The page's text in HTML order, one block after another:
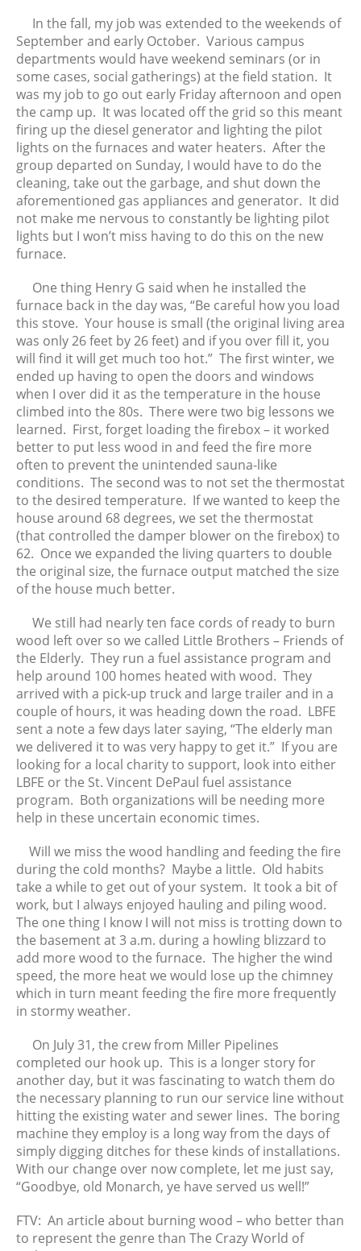
In the fall, my job was extended to the weekends of
September and early October. Various campus
departments would have weekend seminars (or in
some cases, social gatherings) at the field station. It
was my job to go out early Friday afternoon and open
the camp up. It was located off the grid so this meant
firing up the diesel generator and lighting the pilot
lights on the furnaces and water heaters. After the
group departed on Sunday, I would have to do the
cleaning, take out the garbage, and shut down the
aforementioned gas appliances and generator. It did
not make me nervous to constantly be lighting pilot
lights but I won’t miss having to do this on the new
furnace.
One thing Henry G said when he installed the
furnace back in the day was, “Be careful how you load
this stove. Your house is small (the original living area
was only 26 feet by 26 feet) and if you over fill it, you
will find it will get much too hot.” The first winter, we
ended up having to open the doors and windows
when I over did it as the temperature in the house
climbed into the 80s. There were two big lessons we
learned. First, forget loading the firebox – it worked
better to put less wood in and feed the fire more
often to prevent the unintended sauna-like
conditions. The second was to not set the thermostat
to the desired temperature. If we wanted to keep the
house around 68 degrees, we set the thermostat
(that controlled the damper blower on the firebox) to
62. Once we expanded the living quarters to double
the original size, the furnace output matched the size
of the house much better.
We still had nearly ten face cords of ready to burn
wood left over so we called Little Brothers – Friends of
the Elderly. They run a fuel assistance program and
help around 100 homes heated with wood. They
arrived with a pick-up truck and large trailer and in a
couple of hours, it was heading down the road. LBFE
sent a note a few days later saying, “The elderly man
we delivered it to was very happy to get it.” If you are
looking for a local charity to support, look into either
LBFE or the St. Vincent DePaul fuel assistance
program. Both organizations will be needing more
help in these uncertain economic times.
Will we miss the wood handling and feeding the fire
during the cold months? Maybe a little. Old habits
take a while to get out of your system. It took a bit of
work, but I always enjoyed hauling and piling wood.
The one thing I know I will not miss is trotting down to
the basement at 3 a.m. during a howling blizzard to
add more wood to the furnace. The higher the wind
speed, the more heat we would lose up the chimney
which in turn meant feeding the fire more frequently
in stormy weather.
On July 31, the crew from Miller Pipelines
completed our hook up. This is a longer story for
another day, but it was fascinating to watch them do
the necessary planning to run our service line without
hitting the existing water and sewer lines. The boring
machine they employ is a long way from the days of
simply digging ditches for these kinds of installations.
With our change over now complete, let me just say,
“Goodbye, old Monarch, ye have served us well!”
FTV: An article about burning wood – who better than
to represent the genre than The Crazy World of